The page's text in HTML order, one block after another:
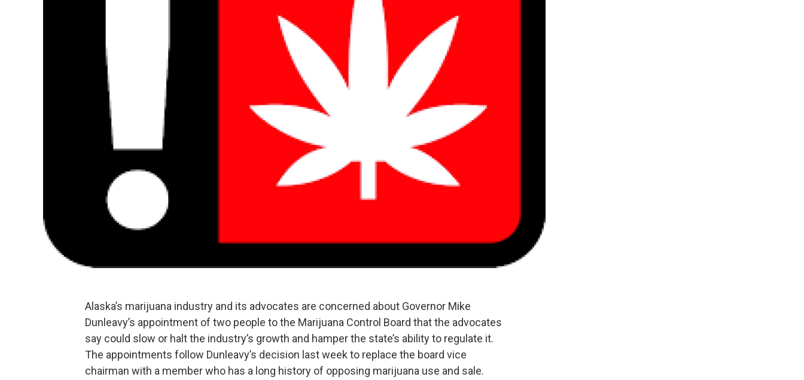
Alaska’s marijuana industry and its advocates are concerned about Governor Mike
Dunleavy’s appointment of two people to the Marijuana Control Board that the advocates
say could slow or halt the industry’s growth and hamper the state’s ability to regulate it.
The appointments follow Dunleavy’s decision last week to replace the board vice
chairman with a member who has a long history of opposing marijuana use and sale.